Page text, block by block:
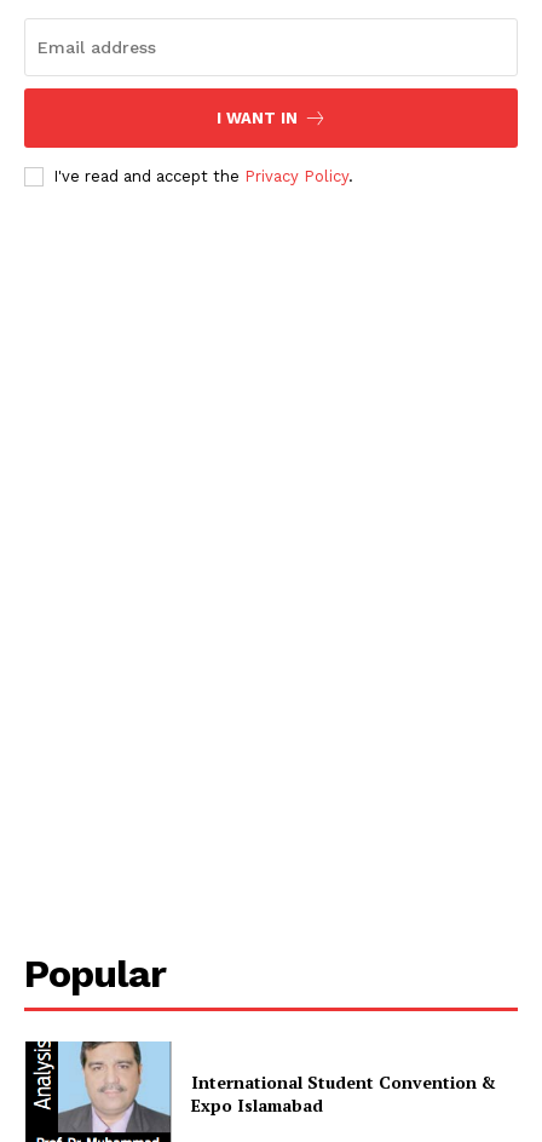
Our Team
I WANT IN
I've read and accept the Privacy Policy.
Popular
International Student Convention &
Expo Islamabad